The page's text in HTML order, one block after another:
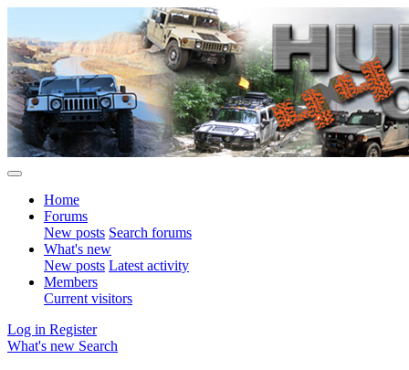
Home
Forums
New posts Search forums
What's new
New posts Latest activity
Members
Current visitors
Log in Register
What's new Search